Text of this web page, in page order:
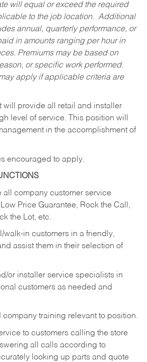
will equal or exceed the required
to the job location. Additional
annual, quarterly performance, or
in amounts ranging per hour in
Premiums may be based on
or specific work performed.
apply if applicable criteria are
will provide all retail and installer
level of service. This position will
in the accomplishment of
encouraged to apply.
all company customer service
Price Guarantee, Rock the Call,
the Lot, etc.
walk-in customers in a friendly,
assist them in their selection of
or installer service specialists in
customers as needed and
training relevant to position.
to customers calling the store
all calls according to
looking up parts and quote